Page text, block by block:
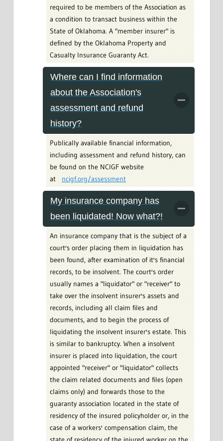
required to be members of the Association as
a condition to transact business within the
State of Oklahoma. A "member insurer" is
defined by the Oklahoma Property and
Casualty Insurance Guaranty Act.
Where can I find information
about the Association's
assessment and refund
history?
Publically available financial information,
including assessment and refund history, can
be found on the NCIGF website
at ncigf.org/assessment
My insurance company has
been liquidated! Now what?!
An insurance company that is the subject of a
court's order placing them in liquidation has
been found, after examination of it's financial
records, to be insolvent. The court's order
usually names a "liquidator" or "receiver" to
take over the insolvent insurer's assets and
records, including all claim files and
documents, and to begin the process of
liquidating the insolvent insurer's estate. This
is similar to bankruptcy. When a insolvent
insurer is placed into liquidation, the court
appointed "receiver" or "liquidator" collects
the claim related documents and files (open
claims only) and forwards those to the
guaranty association located in the state of
residency of the insured policyholder or, in the
case of a workers' compensation claim, the